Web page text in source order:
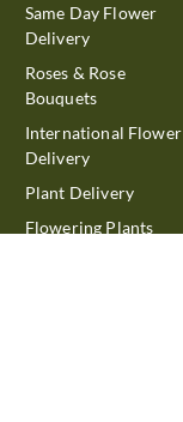
Same Day Flower
Delivery
Roses & Rose
Bouquets
International Flower
Delivery
Plant Delivery
Flowering Plants